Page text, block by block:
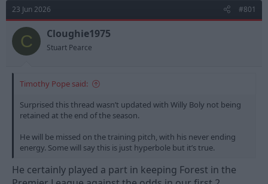
d
s
t
r
a
t
23 Jun 2026 #801
C Cloughie1975
Stuart Pearce
Timothy Pope said:
Surprised this thread wasn’t updated with Willy Boly not being
retained at the end of the season.
He will be missed on the training pitch, with his never ending
energy. Some will say this is just hyperbole but it’s true.
He certainly played a part in keeping Forest in the